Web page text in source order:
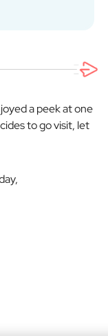
a peek at one
to go visit, let